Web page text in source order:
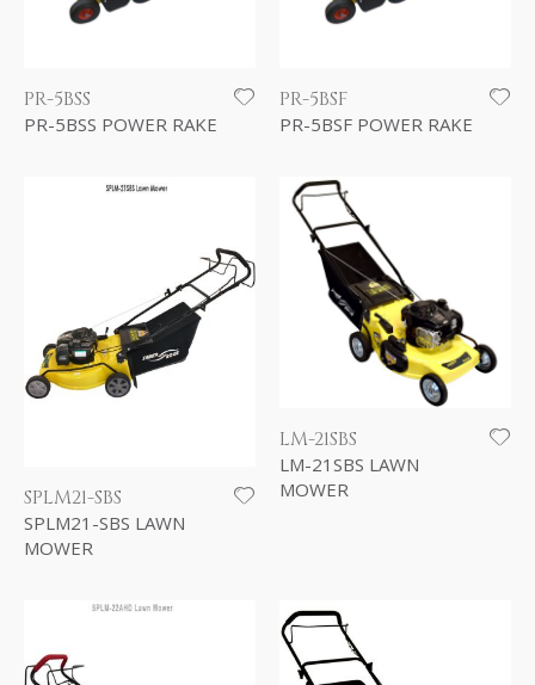
PR-5BSS
PR-5BSS POWER RAKE
PR-5BSF
PR-5BSF POWER RAKE
SPLM21-SBS
SPLM21-SBS LAWN
MOWER
LM-21SBS
LM-21SBS LAWN
MOWER